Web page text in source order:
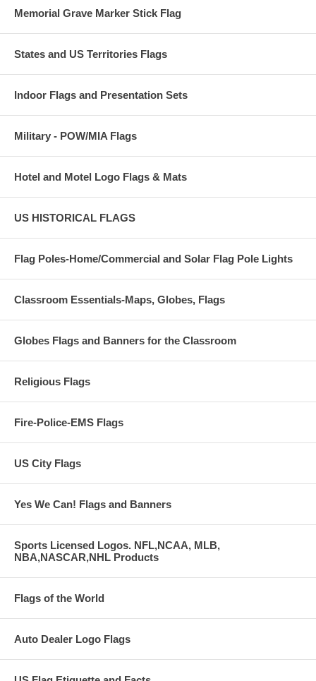
Memorial Grave Marker Stick Flag
States and US Territories Flags
Indoor Flags and Presentation Sets
Military - POW/MIA Flags
Hotel and Motel Logo Flags & Mats
US HISTORICAL FLAGS
Flag Poles-Home/Commercial and Solar Flag Pole Lights
Classroom Essentials-Maps, Globes, Flags
Globes Flags and Banners for the Classroom
Religious Flags
Fire-Police-EMS Flags
US City Flags
Yes We Can! Flags and Banners
Sports Licensed Logos. NFL,NCAA, MLB,
NBA,NASCAR,NHL Products
Flags of the World
Auto Dealer Logo Flags